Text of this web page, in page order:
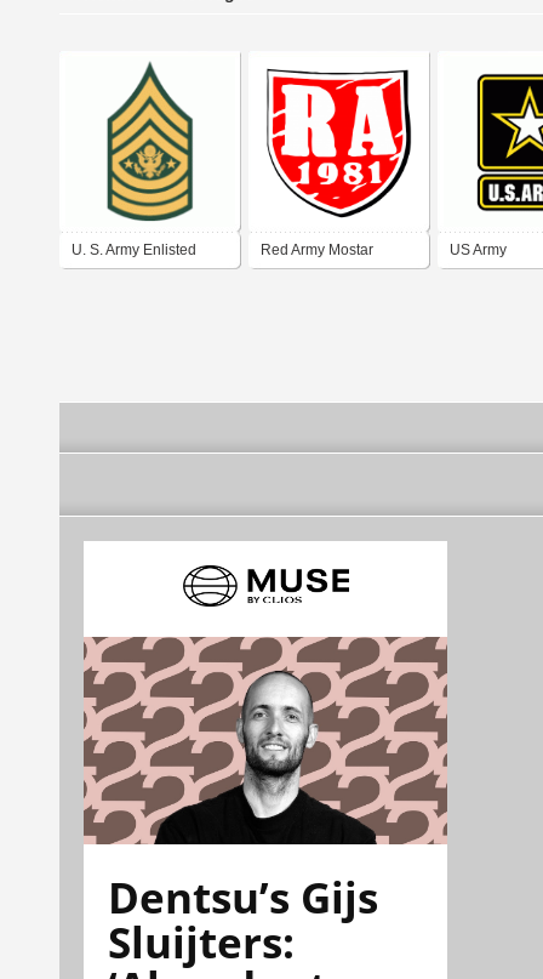
U. S. Army Enlisted Red Army Mostar US Army
Dentsu’s Gijs
Sluijters: